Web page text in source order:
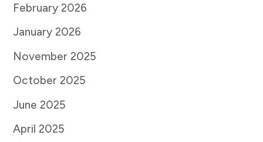
February 2026
January 2026
November 2025
October 2025
June 2025
April 2025